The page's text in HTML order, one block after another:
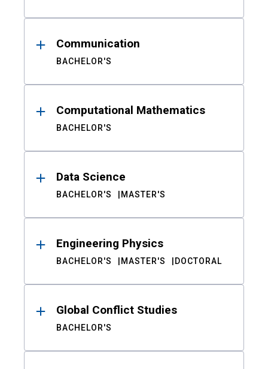
Communication
BACHELOR'S
Computational Mathematics
BACHELOR'S
Data Science
BACHELOR'S MASTER'S
Engineering Physics
BACHELOR'S MASTER'S DOCTORAL
Global Conflict Studies
BACHELOR'S